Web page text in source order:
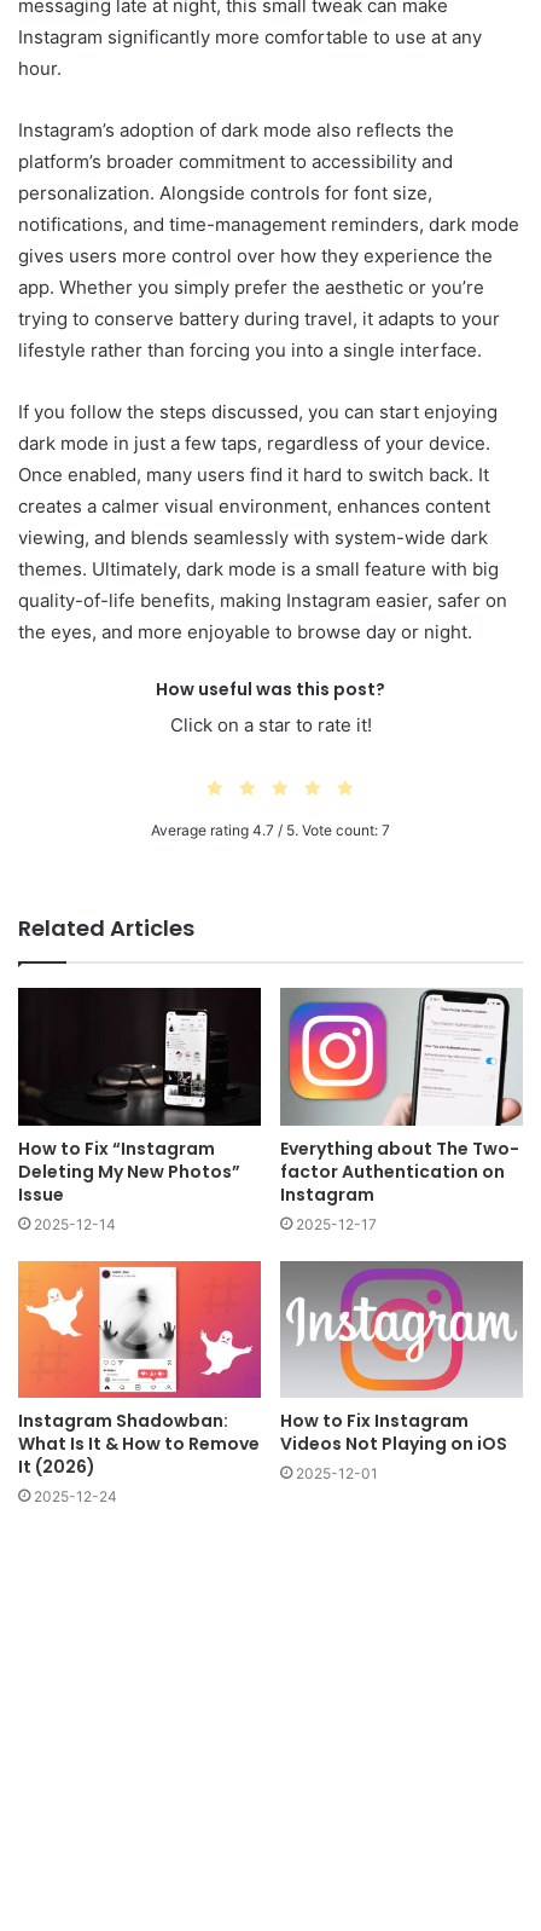
messaging late at night, this small tweak can make
Instagram significantly more comfortable to use at any
hour.
Instagram’s adoption of dark mode also reflects the
platform’s broader commitment to accessibility and
personalization. Alongside controls for font size,
notifications, and time-management reminders, dark mode
gives users more control over how they experience the
app. Whether you simply prefer the aesthetic or you’re
trying to conserve battery during travel, it adapts to your
lifestyle rather than forcing you into a single interface.
If you follow the steps discussed, you can start enjoying
dark mode in just a few taps, regardless of your device.
Once enabled, many users find it hard to switch back. It
creates a calmer visual environment, enhances content
viewing, and blends seamlessly with system-wide dark
themes. Ultimately, dark mode is a small feature with big
quality-of-life benefits, making Instagram easier, safer on
the eyes, and more enjoyable to browse day or night.
How useful was this post?
Click on a star to rate it!
Average rating 4.7 / 5. Vote count: 7
Related Articles
How to Fix “Instagram
Deleting My New Photos”
Issue
2025-12-14
Everything about The Two-
factor Authentication on
Instagram
2025-12-17
Instagram Shadowban:
What Is It & How to Remove
It (2026)
2025-12-24
How to Fix Instagram
Videos Not Playing on iOS
2025-12-01